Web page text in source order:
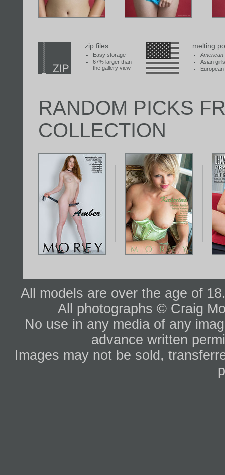
zip files
Easy storage
67% larger than
the gallery view
melting
American
Asian girls
RANDOM PICKS
COLLECTION
All models are over the age of
All photographs © Craig
No use in any media of any
advance written
Images may not be sold,